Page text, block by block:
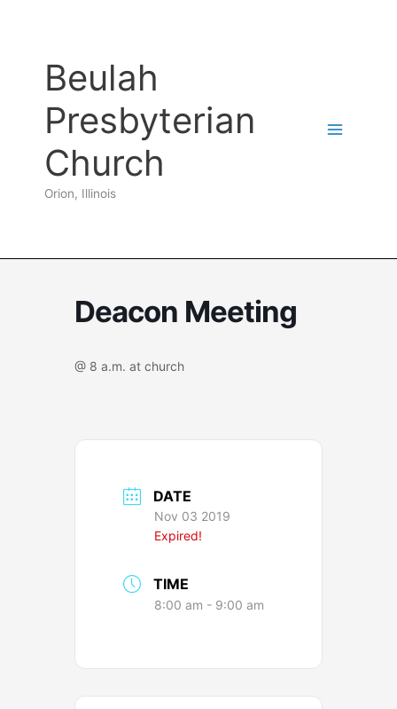
Beulah
Presbyterian
Church
Orion, Illinois
Deacon Meeting
@ 8 a.m. at church
DATE
Nov 03 2019
Expired!
TIME
8:00 am - 9:00 am